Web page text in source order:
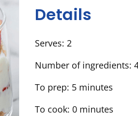
Details
Serves: 2
Number of ingredients:
To prep: 5 minutes
To cook: 0 minutes